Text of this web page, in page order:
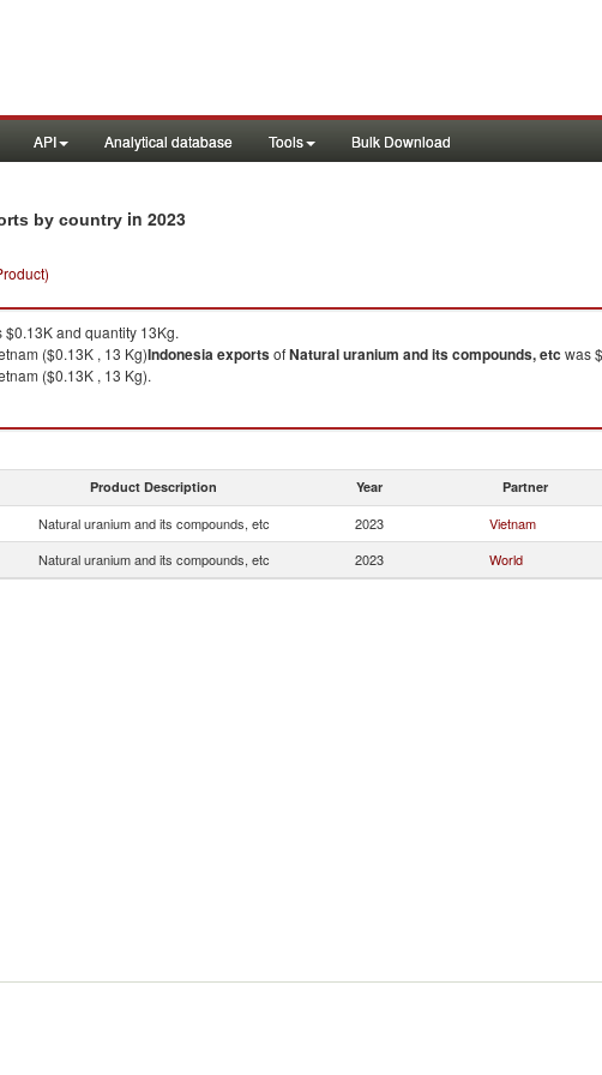
API Analytical database Tools Bulk Download
by country in 2023
$0.13K and quantity 13Kg.
($0.13K , 13 Kg)IndonesiaexportsofNatural uranium and its compounds, etc was
($0.13K , 13 Kg).
Product Description Year Partner
Natural uranium and its compounds, etc 2023 Vietnam
Natural uranium and its compounds, etc 2023 World